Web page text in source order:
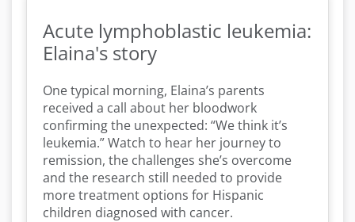
Acute lymphoblastic leukemia:
Elaina's story
One typical morning, Elaina’s parents
received a call about her bloodwork
confirming the unexpected: “We think it’s
leukemia.” Watch to hear her journey to
remission, the challenges she’s overcome
and the research still needed to provide
more treatment options for Hispanic
children diagnosed with cancer.